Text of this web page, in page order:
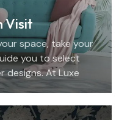
Visit
space, take your
you to select
designs. At Luxe
home design